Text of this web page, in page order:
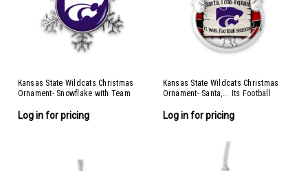
Kansas State Wildcats Christmas
Ornament- Snowflake with Team
Log in for pricing
Kansas State Wildcats Christmas
Ornament- Santa,... Its Football
Log in for pricing